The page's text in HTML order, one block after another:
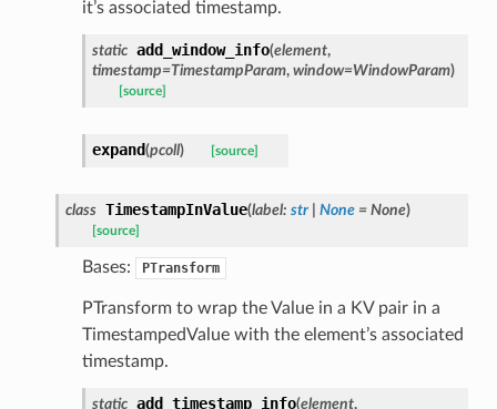
it’s associated timestamp.
static add_window_info(element,
timestamp=TimestampParam, window=WindowParam)
[source]
expand(pcoll) [source]
class TimestampInValue(label: str None = None)
[source]
Bases: PTransform
PTransform to wrap the Value in a KV pair in a
TimestampedValue with the element’s associated
timestamp.
static add_timestamp_info(element,